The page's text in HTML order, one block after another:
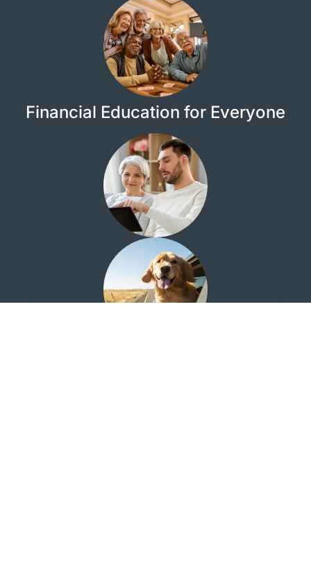
Financial Education for Everyone